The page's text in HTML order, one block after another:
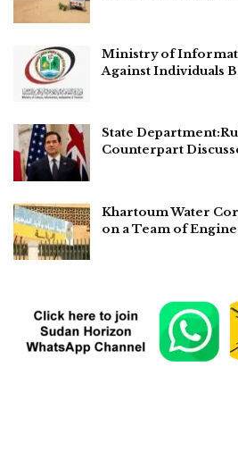
Ministry of
Against Individuals
State
Counterpart
Khartoum Water
on a Team of